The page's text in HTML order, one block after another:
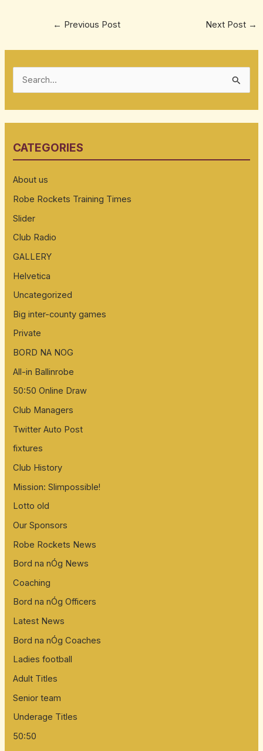
← Previous Post Next Post →
c
f
o
r
:
CATEGORIES
About us
Robe Rockets Training Times
Slider
Club Radio
GALLERY
Helvetica
Uncategorized
Big inter-county games
Private
BORD NA NOG
All-in Ballinrobe
50:50 Online Draw
Club Managers
Twitter Auto Post
fixtures
Club History
Mission: Slimpossible!
Lotto old
Our Sponsors
Robe Rockets News
Bord na nÓg News
Coaching
Bord na nÓg Officers
Latest News
Bord na nÓg Coaches
Ladies football
Adult Titles
Senior team
Underage Titles
50:50